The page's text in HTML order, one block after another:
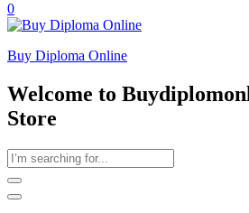
0
Buy Diploma Online
Welcome to
Store